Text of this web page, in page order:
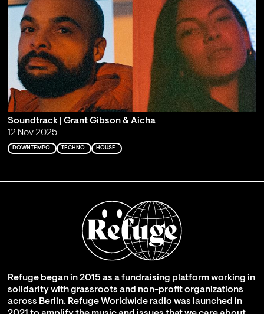
Soundtrack | Grant Gibson & Aicha
12 Nov 2025
DOWNTEMPO TECHNO HOUSE
Refuge began in 2015 as a fundraising platform working in
solidarity with grassroots and non-profit organizations
across Berlin. Refuge Worldwide radio was launched in